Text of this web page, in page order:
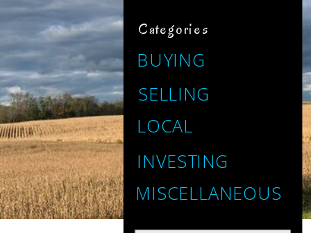
Categories
BUYING
LOCAL
INVESTING
MISCELLANEOUS
SELLING